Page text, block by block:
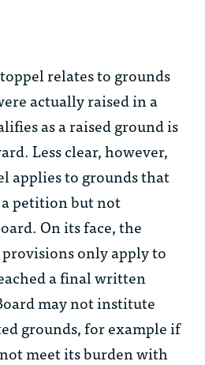
relates to grounds
actually raised in a
as a raised ground is
Less clear, however,
applies to grounds that
petition but not
On its face, the
only apply to
a final written
may not institute
grounds, for example if
meet its burden with